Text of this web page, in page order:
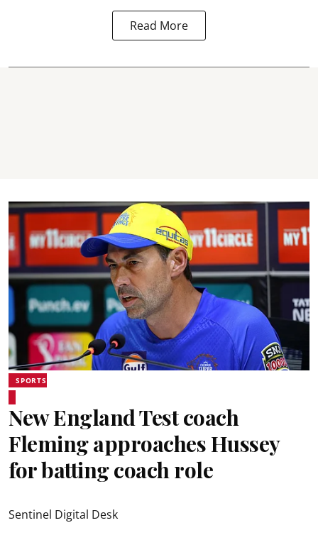
Read More
SPORTS
New England Test coach
Fleming approaches Hussey
for batting coach role
Sentinel Digital Desk